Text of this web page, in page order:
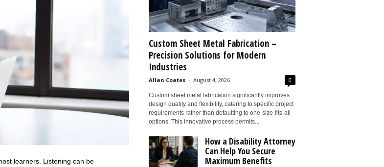
learners. Listening can be
Custom Sheet Metal Fabrication –
Precision Solutions for Modern
Industries
Allan Coates - August 4, 2026 0
Custom sheet metal fabrication significantly improves
design quality and flexibility, catering to specific project
requirements rather than defaulting to one-size-fits-all
options. This innovative process permits...
How a Disability Attorney
Can Help You Secure
Maximum Benefits